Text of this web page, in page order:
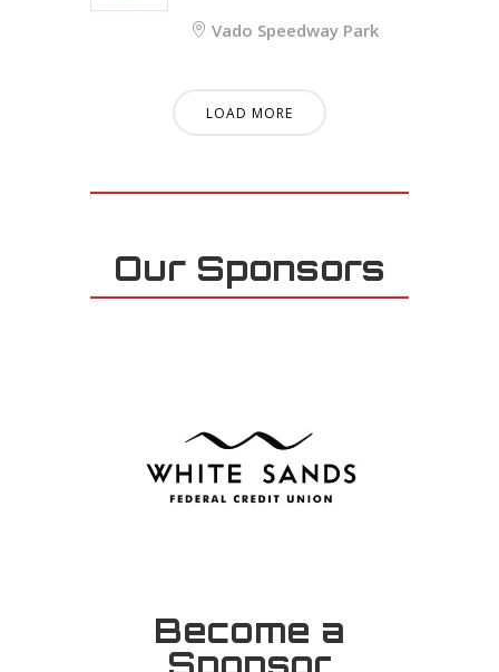
Vado Speedway Park
LOAD MORE
Our Sponsors
Become a
Sponsor